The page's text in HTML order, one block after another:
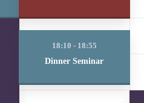
Dinner Seminar